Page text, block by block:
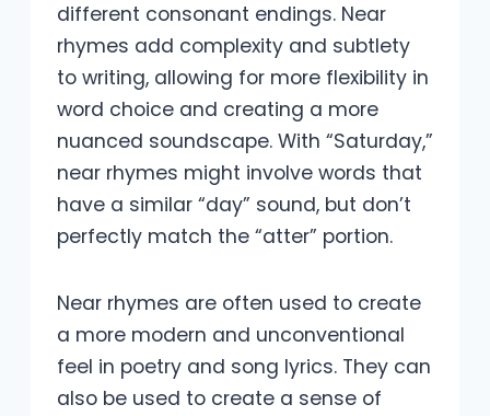
different consonant endings. Near
rhymes add complexity and subtlety
to writing, allowing for more flexibility in
word choice and creating a more
nuanced soundscape. With “Saturday,”
near rhymes might involve words that
have a similar “day” sound, but don’t
perfectly match the “atter” portion.
Near rhymes are often used to create
a more modern and unconventional
feel in poetry and song lyrics. They can
also be used to create a sense of